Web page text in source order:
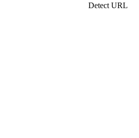
Detect URL